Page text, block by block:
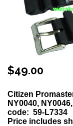
$49.00
Citizen
NY0040,
code: 59-L7334
Price includes